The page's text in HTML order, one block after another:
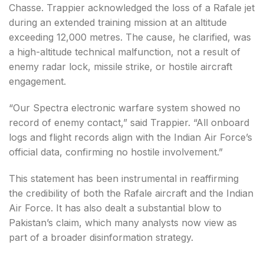
Chasse. Trappier acknowledged the loss of a Rafale jet
during an extended training mission at an altitude
exceeding 12,000 metres. The cause, he clarified, was
a high-altitude technical malfunction, not a result of
enemy radar lock, missile strike, or hostile aircraft
engagement.
“Our Spectra electronic warfare system showed no
record of enemy contact,” said Trappier. “All onboard
logs and flight records align with the Indian Air Force’s
official data, confirming no hostile involvement.”
This statement has been instrumental in reaffirming
the credibility of both the Rafale aircraft and the Indian
Air Force. It has also dealt a substantial blow to
Pakistan’s claim, which many analysts now view as
part of a broader disinformation strategy.